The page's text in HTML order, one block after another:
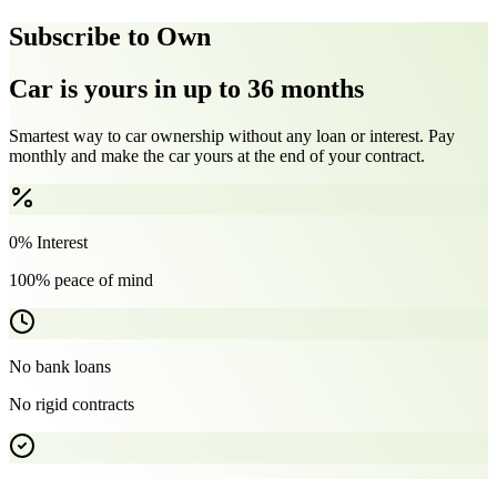
Subscribe to Own
Car is yours in up to 36 months
Smartest way to car ownership without any loan or interest. Pay
monthly and make the car yours at the end of your contract.
0% Interest
100% peace of mind
No bank loans
No rigid contracts